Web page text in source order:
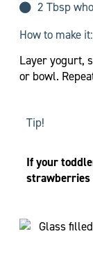
2 Tbsp
How to make it:
Layer yogurt,
or bowl.
Tip!
If your
strawberries